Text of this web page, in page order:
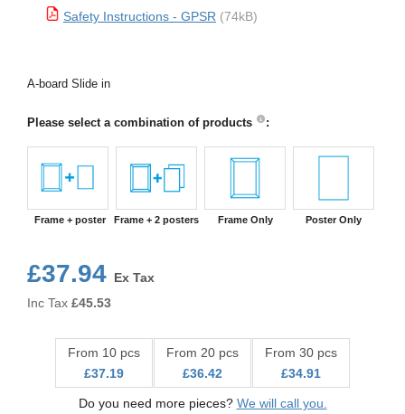
Safety Instructions - GPSR (74kB)
A-board Slide in
Please select a combination of products :
Frame + poster Frame + 2 posters Frame Only Poster Only
£37.94 Ex Tax
Inc Tax £45.53
From 10 pcs
£37.19
From 20 pcs
£36.42
From 30 pcs
£34.91
Do you need more pieces? We will call you.